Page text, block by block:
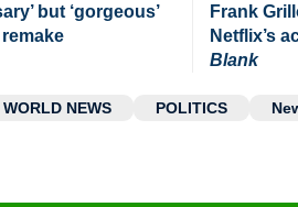
but ‘gorgeous’
Frank
Netflix’s
Blank
WORLD NEWS POLITICS